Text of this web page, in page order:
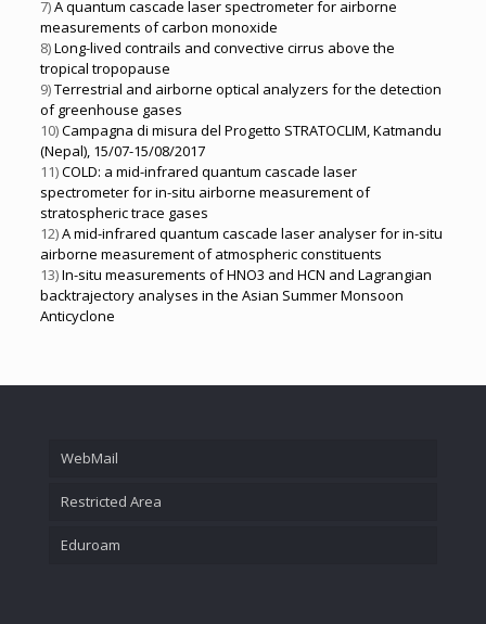
7)A quantum cascade laser spectrometer for airborne
measurements of carbon monoxide
8)Long-lived contrails and convective cirrus above the
tropical tropopause
9)Terrestrial and airborne optical analyzers for the detection
of greenhouse gases
10)Campagna di misura del Progetto STRATOCLIM, Katmandu
(Nepal), 15/07-15/08/2017
11)COLD: a mid-infrared quantum cascade laser
spectrometer for in-situ airborne measurement of
stratospheric trace gases
12)A mid-infrared quantum cascade laser analyser for in-situ
airborne measurement of atmospheric constituents
13)In-situ measurements of HNO3 and HCN and Lagrangian
backtrajectory analyses in the Asian Summer Monsoon
Anticyclone
WebMail
Restricted Area
Eduroam